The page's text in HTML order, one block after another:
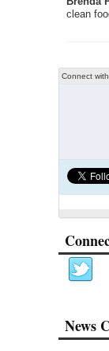
clean
Connect
News